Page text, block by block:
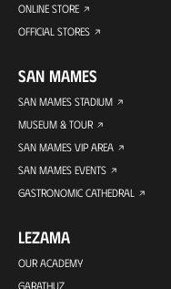
ONLINE STORE
OFFICIAL STORES
SAN MAMES
SAN MAMES STADIUM
MUSEUM & TOUR
SAN MAMES VIP AREA
SAN MAMES EVENTS
GASTRONOMIC CATHEDRAL
LEZAMA
OUR ACADEMY
GARATHUZ